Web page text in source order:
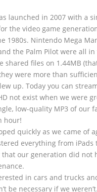
launched in 2007 with a
the video game
1980s. Nintendo Mega
the Palm Pilot were all
shared files on 1.44MB
were more than
up. Today you can
not exist when we were
low-quality MP3 of our
hour!
quickly as we came of
everything from iPads
our generation did not
in cars and trucks
be necessary if we